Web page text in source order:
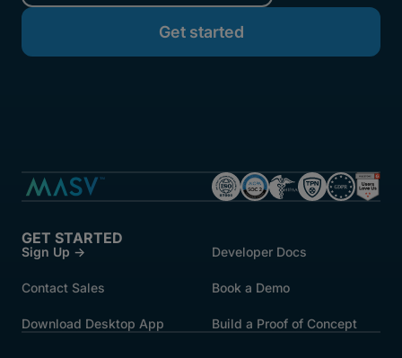
GET STARTED
Sign Up → Developer Docs
Contact Sales Book a Demo
Download Desktop App Build a Proof of Concept